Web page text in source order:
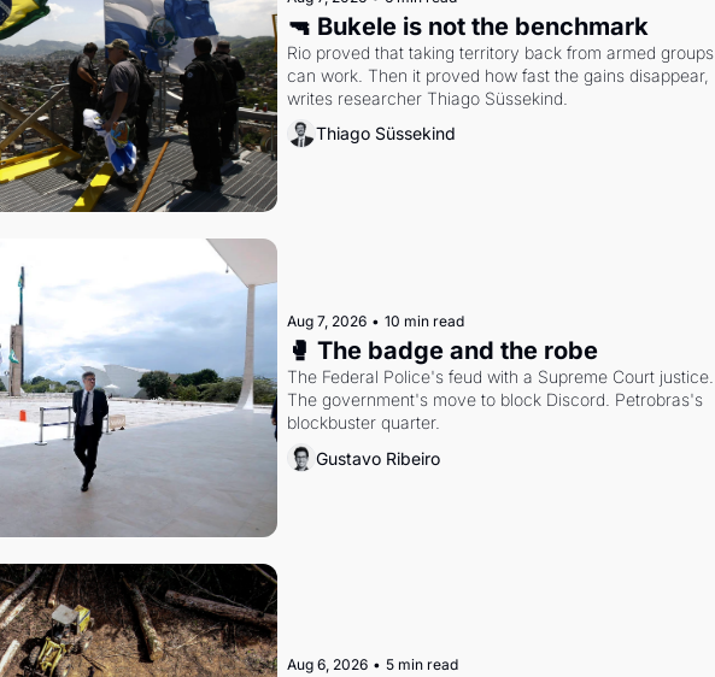
🔫 Bukele is not the benchmark
Rio proved that taking territory back from armed groups
can work. Then it proved how fast the gains disappear,
writes researcher Thiago Süssekind.
Thiago Süssekind
Aug 7, 2026 • 10 min read
🥊 The badge and the robe
The Federal Police's feud with a Supreme Court justice.
The government's move to block Discord. Petrobras's
blockbuster quarter.
Gustavo Ribeiro
Aug 6, 2026 • 5 min read